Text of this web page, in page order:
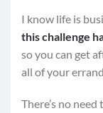
I know life is
this challenge
so you can get
all of your
There’s no